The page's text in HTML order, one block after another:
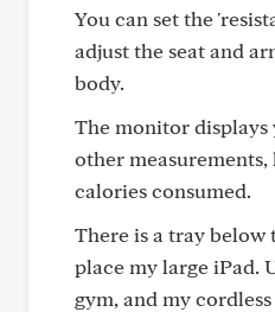
You can set the
adjust the seat and
body.
The monitor displays
other
calories consumed.
There is a tray
place my large iPad.
gym, and my